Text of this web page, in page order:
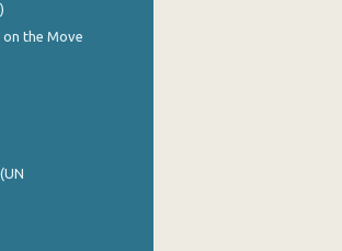
the Move